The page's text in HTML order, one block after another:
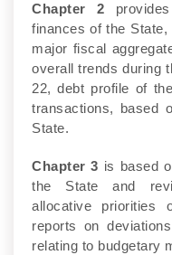
Chapter 2
finances of the
major fiscal
overall trends during
22, debt profile of
transactions, based
State.
Chapter 3 is based
the State and
allocative priorities
reports on
relating to budgetary